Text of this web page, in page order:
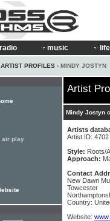
radio music life
ARTIST PROFILES › MINDY JOSTYN
Artist
Mindy Jostyn
Artists
Artist ID: 4702
Style: Roots/
Approach:
Contact
New Dawn
Towcester
Country:
Website:
air play